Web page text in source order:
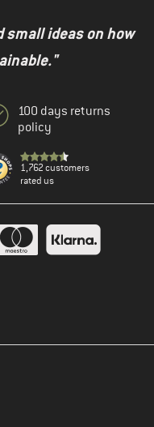
small ideas on how
100 days returns
policy
1,762 customers
rated us